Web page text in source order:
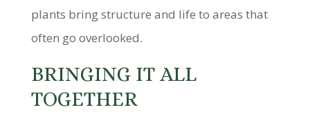
plants bring structure and life to areas that
often go overlooked.
BRINGING IT ALL
TOGETHER